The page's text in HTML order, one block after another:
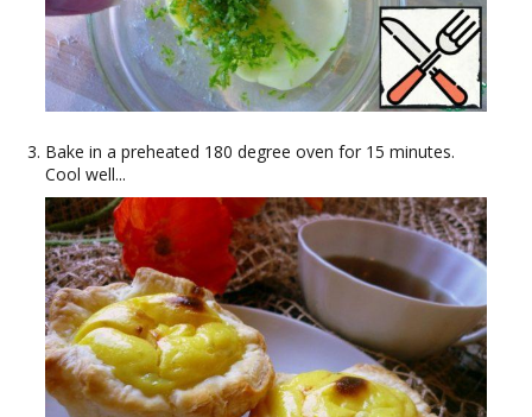
Bake in a preheated 180 degree oven for 15 minutes.
Cool well...